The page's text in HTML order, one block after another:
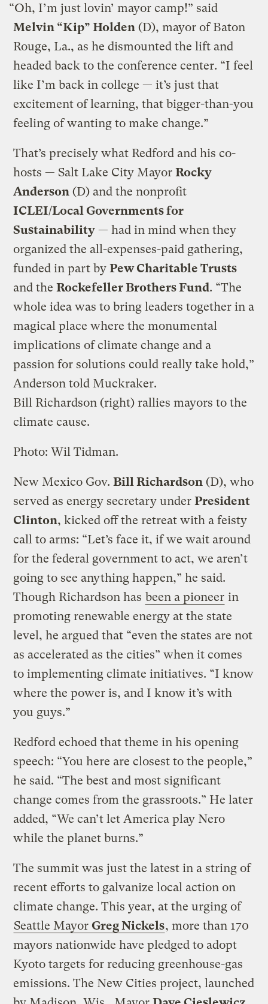
“Oh, I’m just lovin’ mayor camp!” said
Melvin “Kip” Holden (D), mayor of Baton
Rouge, La., as he dismounted the lift and
headed back to the conference center. “I feel
like I’m back in college — it’s just that
excitement of learning, that bigger-than-you
feeling of wanting to make change.”
That’s precisely what Redford and his co-
hosts — Salt Lake City MayorRocky
Anderson (D) and the nonprofit
ICLEI/Local Governments for
Sustainability — had in mind when they
organized the all-expenses-paid gathering,
funded in part byPew Charitable Trusts
and theRockefeller Brothers Fund. “The
whole idea was to bring leaders together in a
magical place where the monumental
implications of climate change and a
passion for solutions could really take hold,”
Anderson told Muckraker.
Bill Richardson (right) rallies mayors to the
climate cause.
Photo: Wil Tidman.
New Mexico Gov.Bill Richardson (D), who
served as energy secretary underPresident
Clinton, kicked off the retreat with a feisty
call to arms: “Let’s face it, if we wait around
for the federal government to act, we aren’t
going to see anything happen,” he said.
Though Richardson has been a pioneer in
promoting renewable energy at the state
level, he argued that “even the states are not
as accelerated as the cities” when it comes
to implementing climate initiatives. “I know
where the power is, and I know it’s with
you guys.”
Redford echoed that theme in his opening
speech: “You here are closest to the people,”
he said. “The best and most significant
change comes from the grassroots.” He later
added, “We can’t let America play Nero
while the planet burns.”
The summit was just the latest in a string of
recent efforts to galvanize local action on
climate change. This year, at the urging of
Seattle Mayor Greg Nickels, more than 170
mayors nationwide have pledged to adopt
Kyoto targets for reducing greenhouse-gas
emissions. The New Cities project, launched